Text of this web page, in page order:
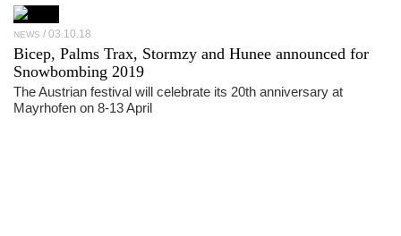
NEWS 03.10.18
Bicep, Palms Trax, Stormzy and Hunee announced for
Snowbombing 2019
The Austrian festival will celebrate its 20th anniversary at
Mayrhofen on 8-13 April